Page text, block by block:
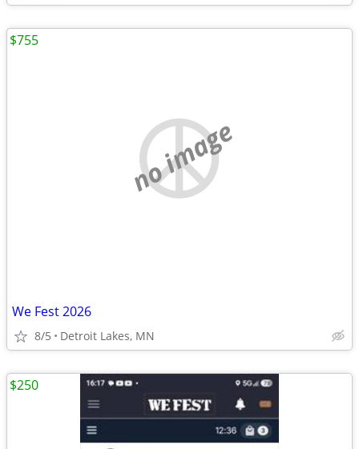
no image
We Fest 2026
8/5 Detroit Lakes, MN
$755
$250